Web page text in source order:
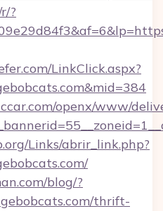
?
LinkClick.aspx?
openx/www/
Links/abrir_link.php?
blog/?
thrift-